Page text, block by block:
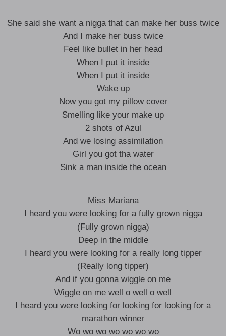
She said she want a nigga that can make her buss twice
And I make her buss twice
Feel like bullet in her head
When I put it inside
When I put it inside
Wake up
Now you got my pillow cover
Smelling like your make up
2 shots of Azul
And we losing assimilation
Girl you got tha water
Sink a man inside the ocean
Miss Mariana
I heard you were looking for a fully grown nigga
(Fully grown nigga)
Deep in the middle
I heard you were looking for a really long tipper
(Really long tipper)
And if you gonna wiggle on me
Wiggle on me well o well o well
I heard you were looking for looking for looking for a
marathon winner
Wo wo wo wo wo wo wo